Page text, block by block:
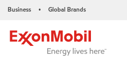
Business • Global Brands